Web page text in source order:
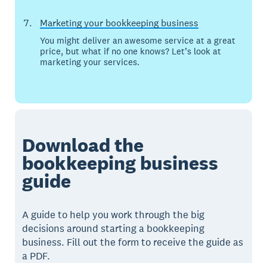
Marketing your bookkeeping business
You might deliver an awesome service at a great
price, but what if no one knows? Let’s look at
marketing your services.
Download the
bookkeeping business
guide
A guide to help you work through the big
decisions around starting a bookkeeping
business. Fill out the form to receive the guide as
a PDF.